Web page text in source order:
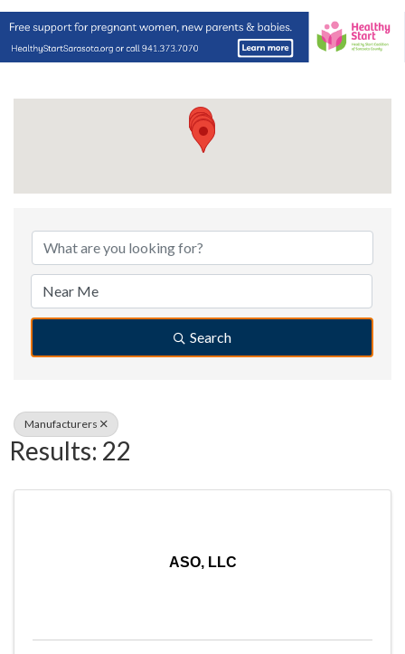
Search
Manufacturers
Results: 22
ASO, LLC